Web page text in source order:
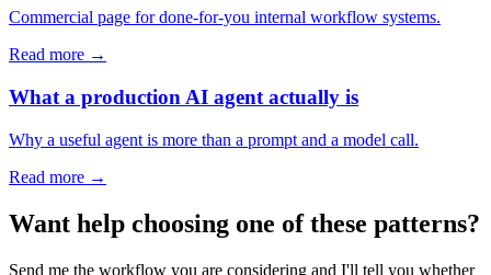
Commercial page for done-for-you internal workflow systems.
Read more →
What a production AI agent actually is
Why a useful agent is more than a prompt and a model call.
Read more →
Want help choosing one of these patterns?
Send me the workflow you are considering and I'll tell you whether